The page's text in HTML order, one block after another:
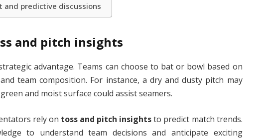
and predictive discussions
and pitch insights
advantage. Teams can choose to bat or bowl based on
team composition. For instance, a dry and dusty pitch may
and moist surface could assist seamers.
rely on toss and pitch insightsto predict match trends.
to understand team decisions and anticipate exciting